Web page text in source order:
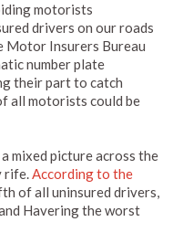
motorists
drivers on our roads
Motor Insurers Bureau
number plate
their part to catch
all motorists could be
a mixed picture across the
rife.According to the
of all uninsured drivers,
Havering the worst